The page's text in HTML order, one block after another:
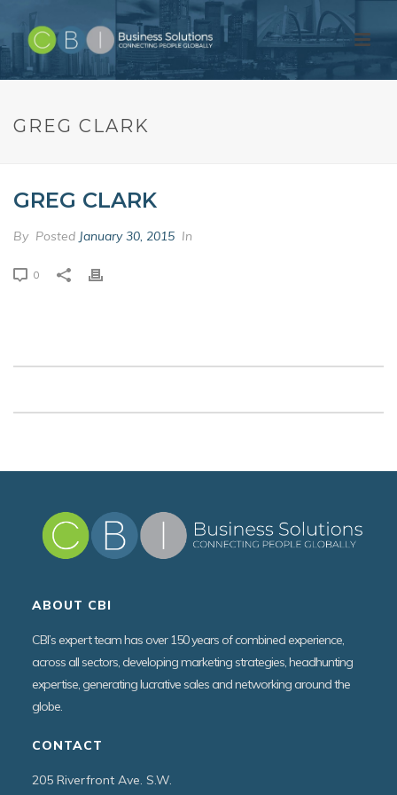
GREG CLARK
GREG CLARK
By Posted January 30, 2015 In
0
ABOUT CBI
CBI’s expert team has over 150 years of combined experience,
across all sectors, developing marketing strategies, headhunting
expertise, generating lucrative sales and networking around the
globe.
CONTACT
205 Riverfront Ave. S.W.